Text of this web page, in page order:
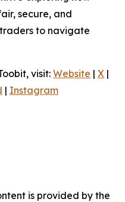
secure, and
to navigate
visit: Website | X |
| Instagram
is provided by the